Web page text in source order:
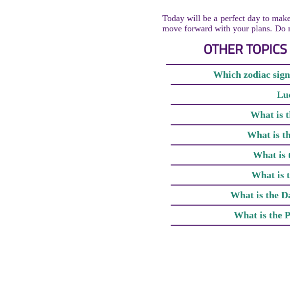
Today will be a perfect day to
move forward with your plans. Do
OTHER
Which zodiac
What is
What is
What is
What is
What is the
What is the